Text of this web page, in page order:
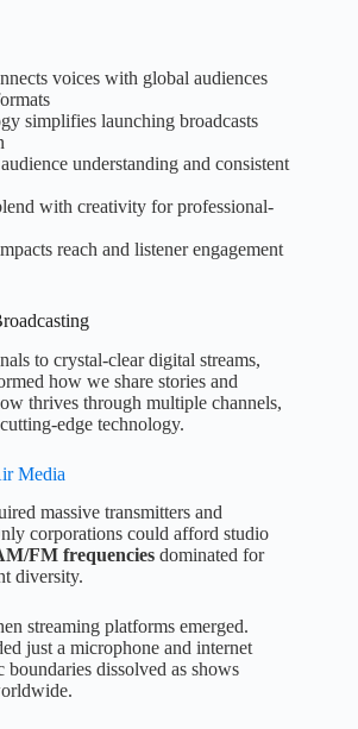
voices with global audiences
simplifies launching broadcasts
understanding and consistent
with creativity for professional-
reach and listener engagement
to crystal-clear digital streams,
how we share stories and
thrives through multiple channels,
edge technology.
Media
massive transmitters and
corporations could afford studio
FM frequencies dominated for
diversity.
streaming platforms emerged.
just a microphone and internet
dissolved as shows